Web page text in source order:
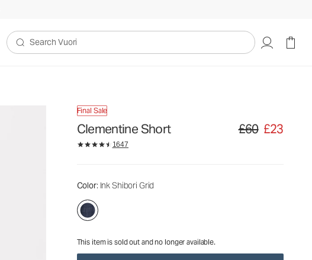
Search Vuori
Final Sale
Clementine Short Original price £60.
£60 £23
1647
Color: Ink Shibori Grid
This item is sold out and no longer available.
£60£23